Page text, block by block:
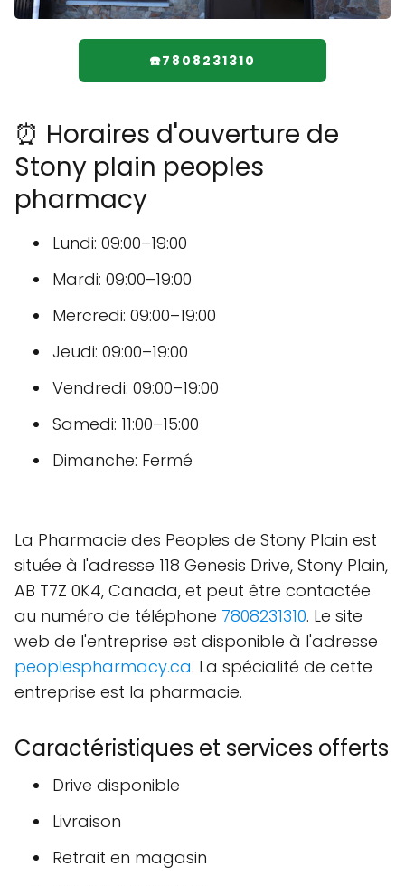
☎️7808231310
⏰ Horaires d'ouverture de
Stony plain peoples
pharmacy
Lundi: 09:00–19:00
Mardi: 09:00–19:00
Mercredi: 09:00–19:00
Jeudi: 09:00–19:00
Vendredi: 09:00–19:00
Samedi: 11:00–15:00
Dimanche: Fermé
La Pharmacie des Peoples de Stony Plain est
située à l'adresse 118 Genesis Drive, Stony Plain,
AB T7Z 0K4, Canada, et peut être contactée
au numéro de téléphone 7808231310. Le site
web de l'entreprise est disponible à l'adresse
peoplespharmacy.ca. La spécialité de cette
entreprise est la pharmacie.
Caractéristiques et services offerts
Drive disponible
Livraison
Retrait en magasin